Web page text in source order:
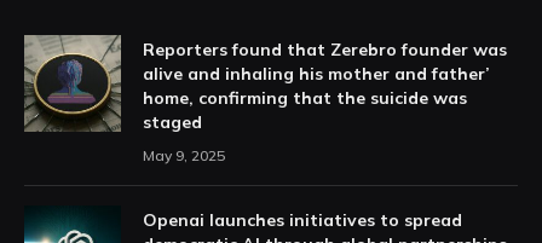
Reporters found that Zerebro founder was
alive and inhaling his mother and father’
home, confirming that the suicide was
staged
May 9, 2025
Openai launches initiatives to spread